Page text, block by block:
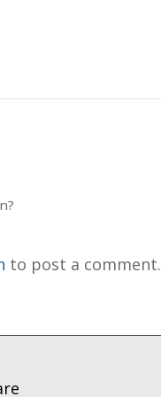
to post a comment.